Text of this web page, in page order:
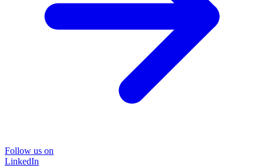
Follow us on
LinkedIn